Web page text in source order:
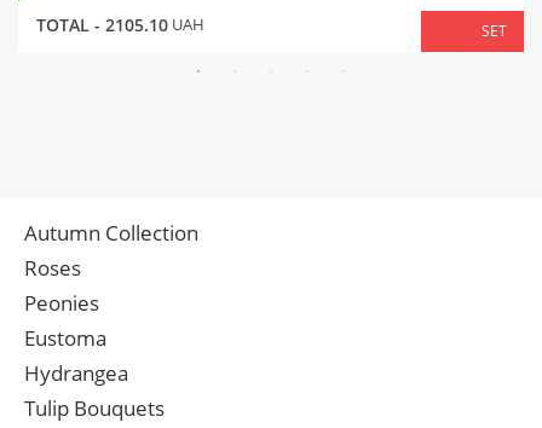
TOTAL - 2105.10 UAH SET
Autumn Collection
Roses
Peonies
Eustoma
Hydrangea
Tulip Bouquets